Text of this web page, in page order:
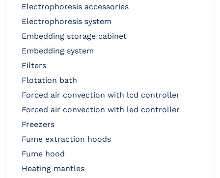
electrophoresis accessories
electrophoresis system
embedding storage cabinet
embedding system
filters
flotation bath
forced air convection with lcd controller
forced air convection with led controller
freezers
fume extraction hoods
fume hood
heating mantles